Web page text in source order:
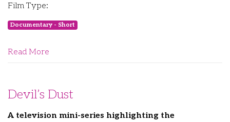
Film Type:
Documentary - Short
Read More
Devil’s Dust
A television mini-series highlighting the